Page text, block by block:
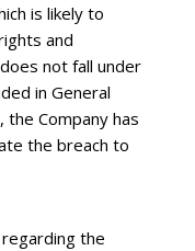
is likely to
and
not fall under
in General
Company has
the breach to
the